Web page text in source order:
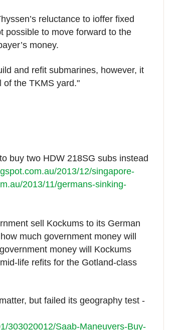
reluctance to ioffer fixed
possible to move forward to the
money.
and refit submarines, however, it
of the TKMS yard."
buy two HDW 218SG subs instead
2013/12/singapore-
2013/11/germans-sinking-
sell Kockums to its German
much government money will
money will Kockums
life refits for the Gotland-class
but failed its geography test -
303020012/Saab-Maneuvers-Buy-